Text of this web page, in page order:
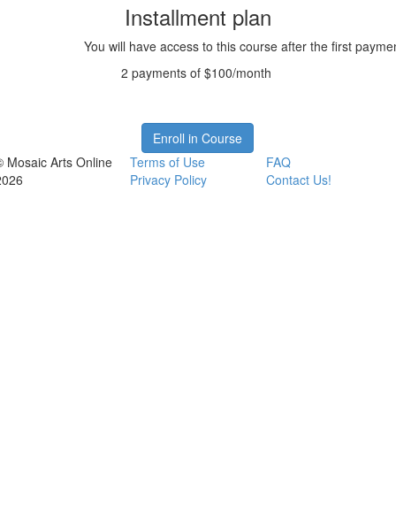
Installment plan
You will have access to this course after the first
2 payments of $100/month
Enroll in Course
Mosaic Arts Online
Terms of Use
Privacy Policy
FAQ
Contact Us!